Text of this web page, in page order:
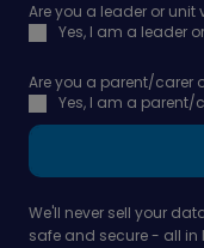
Are you a leader or unit
Yes, I am a leader
Are you a parent/carer
Yes, I am a
We'll never sell your
safe and secure - all in